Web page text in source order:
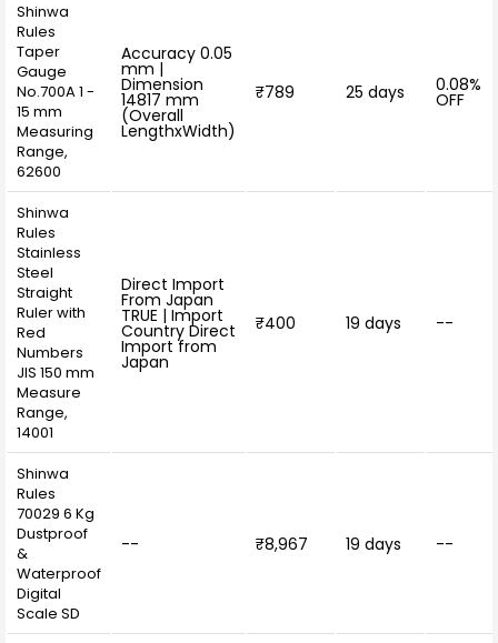
Shinwa
Rules
Taper
Gauge
No.700A 1 -
15 mm
Measuring
Range,
62600
Accuracy 0.05
mm |
Dimension
14817 mm
(Overall
LengthxWidth)
₹789 25 days 0.08%
OFF
Shinwa
Rules
Stainless
Steel
Straight
Ruler with
Red
Numbers
JIS 150 mm
Measure
Range,
14001
Direct Import
From Japan
TRUE | Import
Country Direct
Import from
Japan
₹400 19 days --
Shinwa
Rules
70029 6 Kg
Dustproof
&
Waterproof
Digital
Scale SD
-- ₹8,967 19 days --